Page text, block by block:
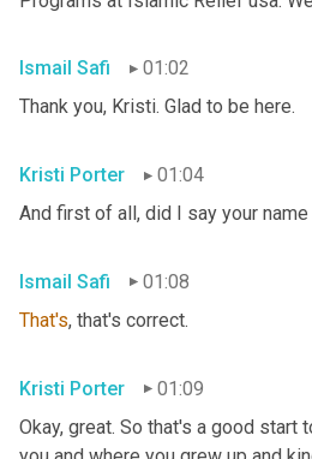
Ismail Safi
01:02
Thank you, Kristi. Glad to be here.
Kristi Porter
01:04
And first of all, did I say your
Ismail Safi
01:08
That's, that's correct.
Kristi Porter
01:09
Okay, great. So that's a good start